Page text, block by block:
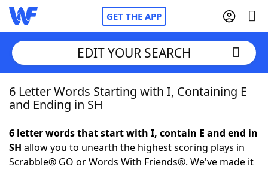
GET THE APP
Home
NYT Crossplay Cheat
EDIT YOUR SEARCH
6 Letter Words Starting with I, Containing E
and Ending in SH
6 letter words that start with I, contain E and end in
SH allow you to unearth the highest scoring plays in
Scrabble® GO or Words With Friends®. We've made it